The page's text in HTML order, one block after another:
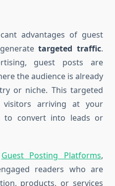
advantages of guest
targeted traffic.
guest posts are
the audience is already
or niche. This targeted
visitors arriving at your
to convert into leads or
Guest Posting Platforms,
readers who are
products, or services